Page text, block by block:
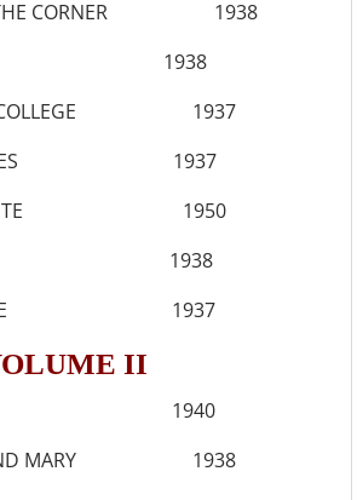
THE CORNER 1938
1938
IN COLLEGE 1937
HISSES 1937
BRUTE 1950
STAR 1938
1937
II
LADY 1940
AND MARY 1938